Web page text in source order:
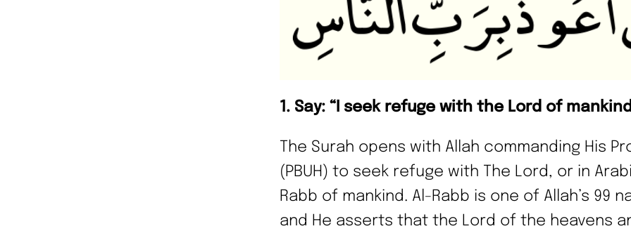
1. Say: “I seek refuge with the Lord of
The Surah opens with Allah commanding His
(PBUH) to seek refuge with The Lord, or in
Rabb of mankind. Al-Rabb is one of Allah’s 99
and He asserts that the Lord of the heavens